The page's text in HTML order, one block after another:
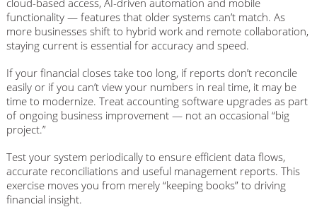
functionality — features that older systems can’t match. As
more businesses shift to hybrid work and remote collaboration,
staying current is essential for accuracy and speed.
If your financial closes take too long, if reports don’t reconcile
easily or if you can’t view your numbers in real time, it may be
time to modernize. Treat accounting software upgrades as part
of ongoing business improvement — not an occasional “big
project.”
Test your system periodically to ensure efficient data flows,
accurate reconciliations and useful management reports. This
exercise moves you from merely “keeping books” to driving
financial insight.